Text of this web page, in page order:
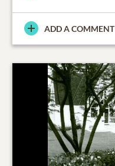
ADD A COMMENT